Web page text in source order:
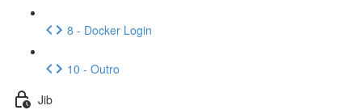
8 - Docker Login
10 - Outro
Jib